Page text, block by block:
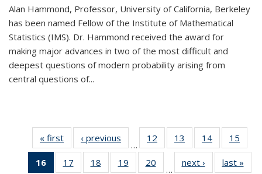
Alan Hammond, Professor, University of California, Berkeley
has been named Fellow of the Institute of Mathematical
Statistics (IMS). Dr. Hammond received the award for
making major advances in two of the most difficult and
deepest questions of modern probability arising from
central questions of...
« first News‹ previous
…
12
of 49
News
13
of 49
News
14 of 49
News
15
16
of 49
17
of 4918
of 4919
of 4920
…
next › Newslast »